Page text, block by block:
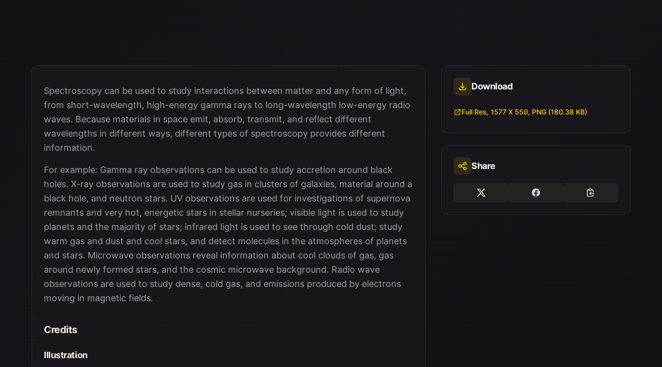
Spectroscopy can be used to study interactions between matter and any form of light,
from short-wavelength, high-energy gamma rays to long-wavelength low-energy radio
waves. Because materials in space emit, absorb, transmit, and reflect different
wavelengths in different ways, different types of spectroscopy provides different
information.
For example: Gamma ray observations can be used to study accretion around black
holes. X-ray observations are used to study gas in clusters of galaxies, material around a
black hole, and neutron stars. UV observations are used for investigations of supernova
remnants and very hot, energetic stars in stellar nurseries; visible light is used to study
planets and the majority of stars; infrared light is used to see through cold dust; study
warm gas and dust and cool stars, and detect molecules in the atmospheres of planets
and stars. Microwave observations reveal information about cool clouds of gas, gas
around newly formed stars, and the cosmic microwave background. Radio wave
observations are used to study dense, cold gas, and emissions produced by electrons
moving in magnetic fields.
Credits
Illustration
Download
Full Res, 1577 X 550, PNG (180.38 KB)
Share